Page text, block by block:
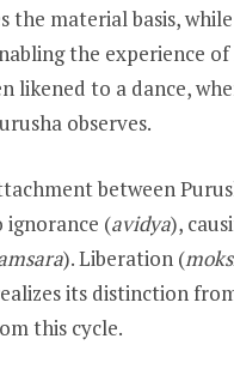
the material basis,
the experience of
likened to a dance,
observes.
between
ignorance (avidya),
). Liberation (
its distinction
this cycle.